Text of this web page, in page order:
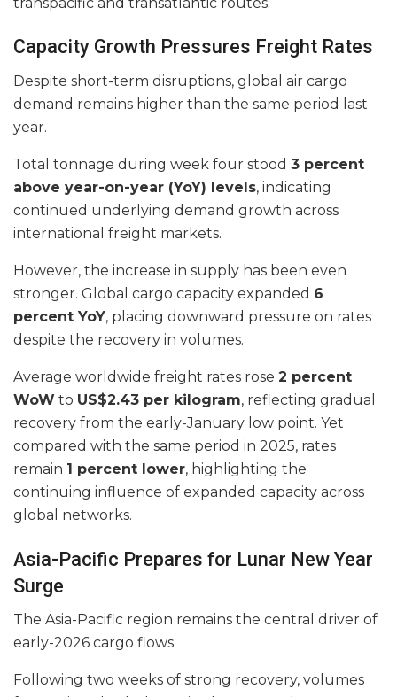
Capacity Growth Pressures Freight Rates
Despite short-term disruptions, global air cargo
demand remains higher than the same period last
year.
Total tonnage during week four stood 3 percent
above year-on-year (YoY) levels, indicating
continued underlying demand growth across
international freight markets.
However, the increase in supply has been even
stronger. Global cargo capacity expanded 6
percent YoY, placing downward pressure on rates
despite the recovery in volumes.
Average worldwide freight rates rose 2 percent
WoW to US$2.43 per kilogram, reflecting gradual
recovery from the early-January low point. Yet
compared with the same period in 2025, rates
remain 1 percent lower, highlighting the
continuing influence of expanded capacity across
global networks.
Asia-Pacific Prepares for Lunar New Year
Surge
The Asia-Pacific region remains the central driver of
early-2026 cargo flows.
Following two weeks of strong recovery, volumes